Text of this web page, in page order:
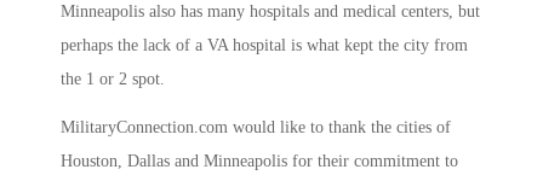
Minneapolis also has many hospitals and medical centers, but
perhaps the lack of a VA hospital is what kept the city from
the 1 or 2 spot.
MilitaryConnection.com would like to thank the cities of
Houston, Dallas and Minneapolis for their commitment to